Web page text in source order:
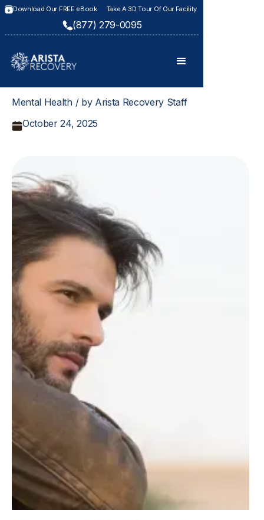
Download Our FREE eBook Take A 3D Tour Of Our Facility
(877) 279-0095
Mental Health / by Arista Recovery Staff
October 24, 2025